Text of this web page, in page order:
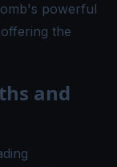
powerful
the
and